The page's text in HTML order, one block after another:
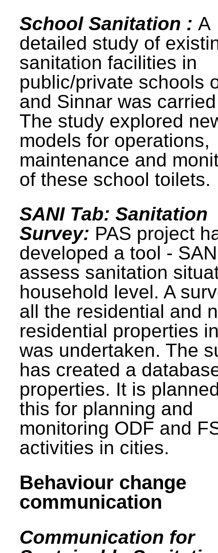
School Sanitation : A
detailed study of
sanitation facilities in
public/private schools
and Sinnar was
The study explored
models for operations,
maintenance and
of these school toilets.
SANI Tab: Sanitation
Survey: PAS project
developed a tool -
assess sanitation
household level. A
all the residential and
residential properties
was undertaken. The
has created a
properties. It is
this for planning and
monitoring ODF and
activities in cities.
Behaviour change
communication
Communication for